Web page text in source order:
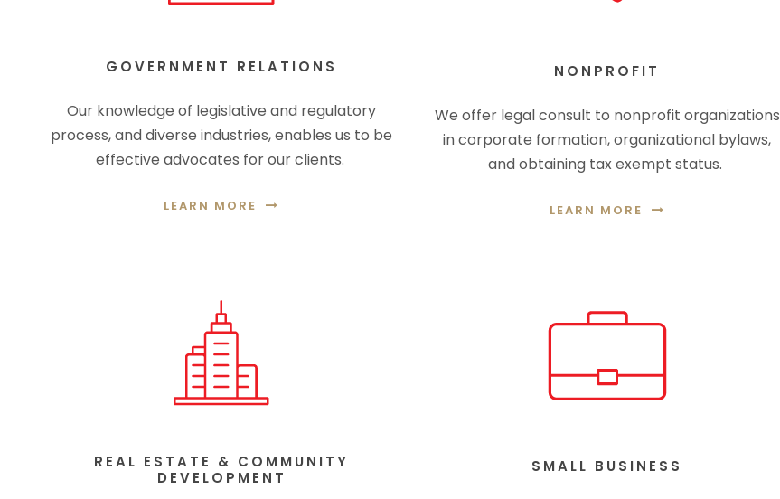
GOVERNMENT RELATIONS
Our knowledge of legislative and regulatory
process, and diverse industries, enables us to be
effective advocates for our clients.
LEARN MORE
NONPROFIT
We offer legal consult to nonprofit organizations
in corporate formation, organizational bylaws,
and obtaining tax exempt status.
LEARN MORE
REAL ESTATE & COMMUNITY
DEVELOPMENT
SMALL BUSINESS